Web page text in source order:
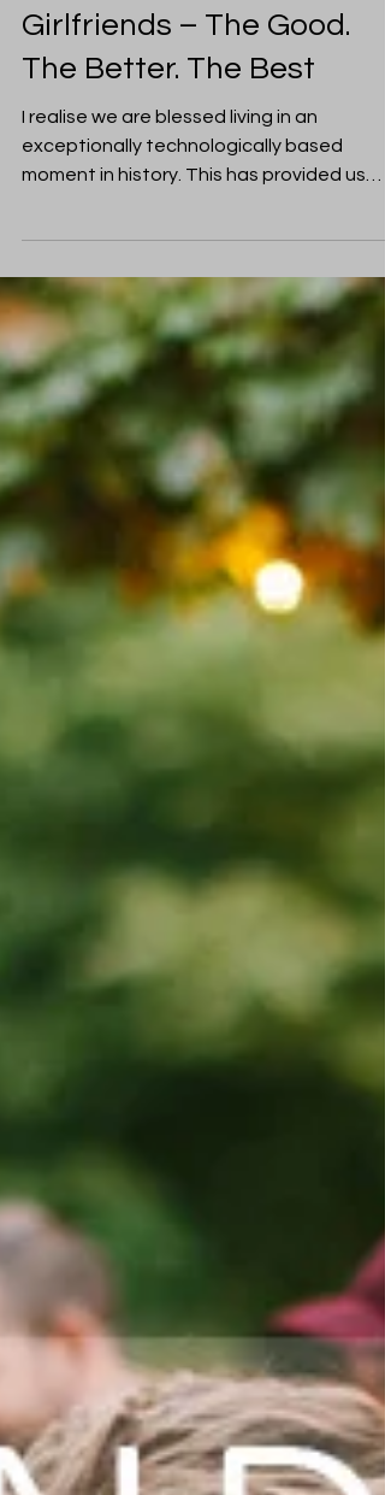
Gabrielle Macaulay
Jul 8, 2018
Friendship
Girlfriends – The Good.
The Better. The Best
moment in history. This has provided us
infinite access to...